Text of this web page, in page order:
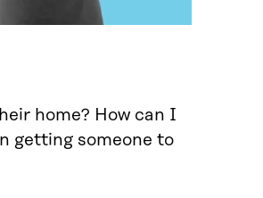
home? How can I
getting someone to